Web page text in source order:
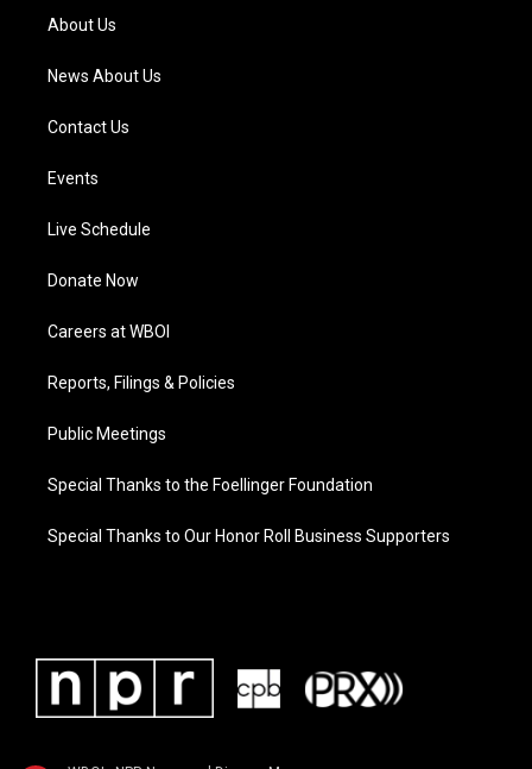
a
m
About Us
News About Us
Contact Us
Events
Live Schedule
Donate Now
Careers at WBOI
Reports, Filings & Policies
Public Meetings
Special Thanks to the Foellinger Foundation
Special Thanks to Our Honor Roll Business Supporters